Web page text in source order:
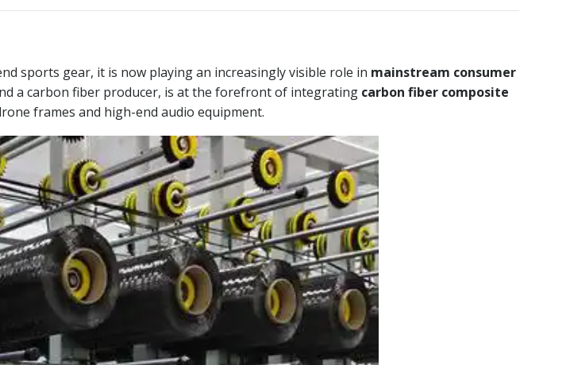
sports gear, it is now playing an increasingly visible role in mainstream consumer
a carbon fiber producer, is at the forefront of integrating carbon fiber composite
frames and high-end audio equipment.